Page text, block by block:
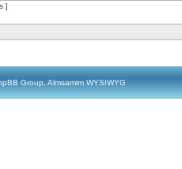
]
Group, Almsamim WYSIWYG